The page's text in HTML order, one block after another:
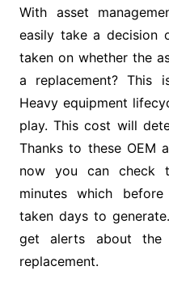
With asset
easily take a decision
taken on whether the
a replacement? This
Heavy equipment
play. This cost will
Thanks to these OEM
now you can check
minutes which
taken days to
get alerts about the
replacement.